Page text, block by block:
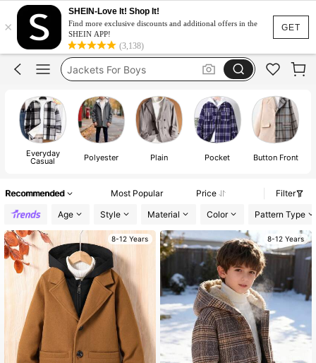
GET
×
SHEIN-Love It! Shop It!
Find more exclusive discounts and additional offers in the
SHEIN APP!
(3,138)
Jacket For Kids Boy
Boys Coat
Jackets For Boys
Boys Jacket Winter
Jacket For Kids Boy
Boys Coat
Everyday
Casual Polyester Plain Pocket Button Front
Recommended Most Popular Price
Filter
Age
Style Material Color Pattern Type
8-12 Years 8-12 Years